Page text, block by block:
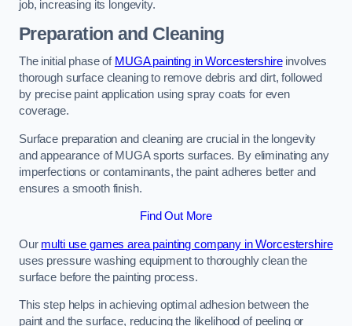
job, increasing its longevity.
Preparation and Cleaning
The initial phase of MUGA painting in Worcestershireinvolves
thorough surface cleaning to remove debris and dirt, followed
by precise paint application using spray coats for even
coverage.
Surface preparation and cleaning are crucial in the longevity
and appearance of MUGA sports surfaces. By eliminating any
imperfections or contaminants, the paint adheres better and
ensures a smooth finish.
Find Out More
Our multi use games area painting company in Worcestershire
uses pressure washing equipment to thoroughly clean the
surface before the painting process.
This step helps in achieving optimal adhesion between the
paint and the surface, reducing the likelihood of peeling or